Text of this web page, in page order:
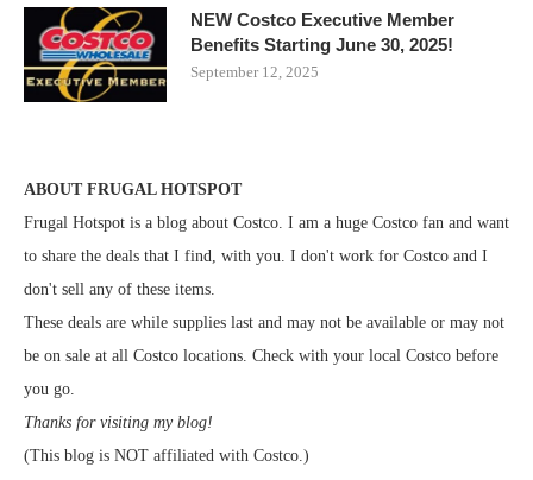
NEW Costco Executive Member
Benefits Starting June 30, 2025!
September 12, 2025
ABOUT FRUGAL HOTSPOT
Frugal Hotspot is a blog about Costco. I am a huge Costco fan and want
to share the deals that I find, with you. I don't work for Costco and I
don't sell any of these items.
These deals are while supplies last and may not be available or may not
be on sale at all Costco locations. Check with your local Costco before
you go.
Thanks for visiting my blog!
(This blog is NOT affiliated with Costco.)